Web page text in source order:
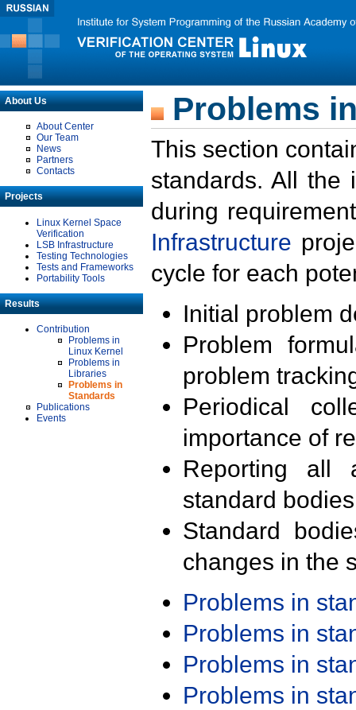
About Us
About Center
Our Team
News
Partners
Contacts
Projects
Linux Kernel Space
Verification
LSB Infrastructure
Testing Technologies
Tests and Frameworks
Portability Tools
Results
Contribution
Problems in
Linux Kernel
Problems in
Libraries
Problems in
Standards
Publications
Events
Problems
This section
standards. All the
during
Infrastructure
cycle for each
Initial problem
Problem
problem
Periodical
importance of
Reporting all
standard
Standard
changes in the
Problems in
Problems in
Problems in
Problems in